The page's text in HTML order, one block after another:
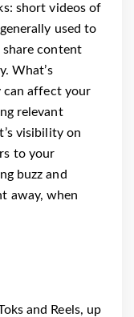
short videos of
used to
content
What’s
can affect your
relevant
visibility on
to your
buzz and
away, when
and Reels, up